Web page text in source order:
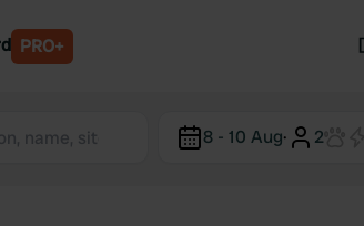
Norway
PRO+
8 - 10 Aug· 2